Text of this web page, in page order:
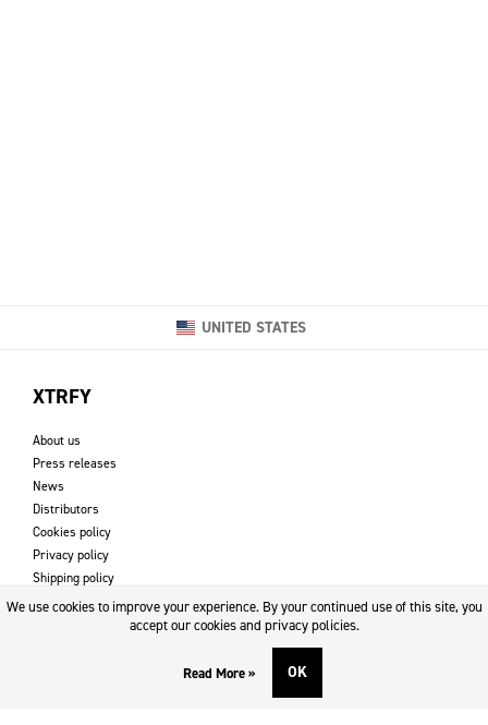
UNITED STATES
XTRFY
About us
Press releases
News
Distributors
Cookies policy
Privacy policy
Shipping policy
Returns & refund policy
DOWNLOADS AND SUPPORT
We use cookies to improve your experience. By your continued use of this site, you
accept our cookies and privacy policies.
Read More » OK